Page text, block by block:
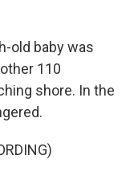
old baby was
110
shore. In the